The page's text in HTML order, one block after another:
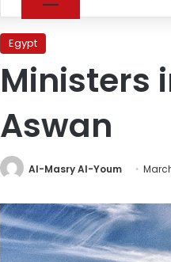
Egypt
Ministers
Aswan
Al-Masry Al-Youm